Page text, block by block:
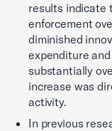
results indicate
enforcement
diminished
expenditure
substantially
increase was
activity.
In previous